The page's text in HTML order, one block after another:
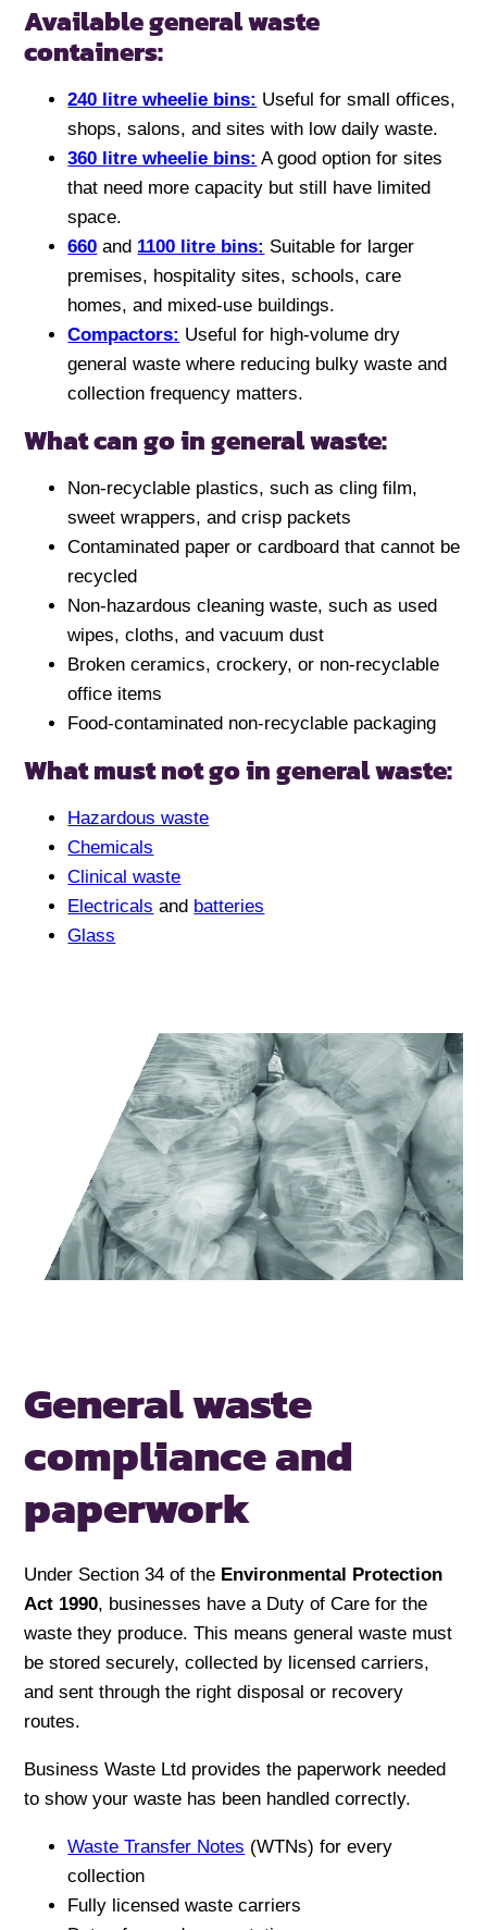
Available general waste
containers:
240 litre wheelie bins: Useful for small offices,
shops, salons, and sites with low daily waste.
360 litre wheelie bins: A good option for sites
that need more capacity but still have limited
space.
660 and 1100 litre bins: Suitable for larger
premises, hospitality sites, schools, care
homes, and mixed-use buildings.
Compactors: Useful for high-volume dry
general waste where reducing bulky waste and
collection frequency matters.
What can go in general waste:
Non-recyclable plastics, such as cling film,
sweet wrappers, and crisp packets
Contaminated paper or cardboard that cannot be
recycled
Non-hazardous cleaning waste, such as used
wipes, cloths, and vacuum dust
Broken ceramics, crockery, or non-recyclable
office items
Food-contaminated non-recyclable packaging
What must not go in general waste:
Hazardous waste
Chemicals
Clinical waste
Electricals and batteries
Glass
General waste
complianceand
paperwork
Under Section 34 of the Environmental Protection
Act 1990, businesses have a Duty of Care for the
waste they produce. This means general waste must
be stored securely, collected by licensed carriers,
and sent through the right disposal or recovery
routes.
Business Waste Ltd provides the paperwork needed
to show your waste has been handled correctly.
Waste Transfer Notes (WTNs) for every
collection
Fully licensed waste carriers